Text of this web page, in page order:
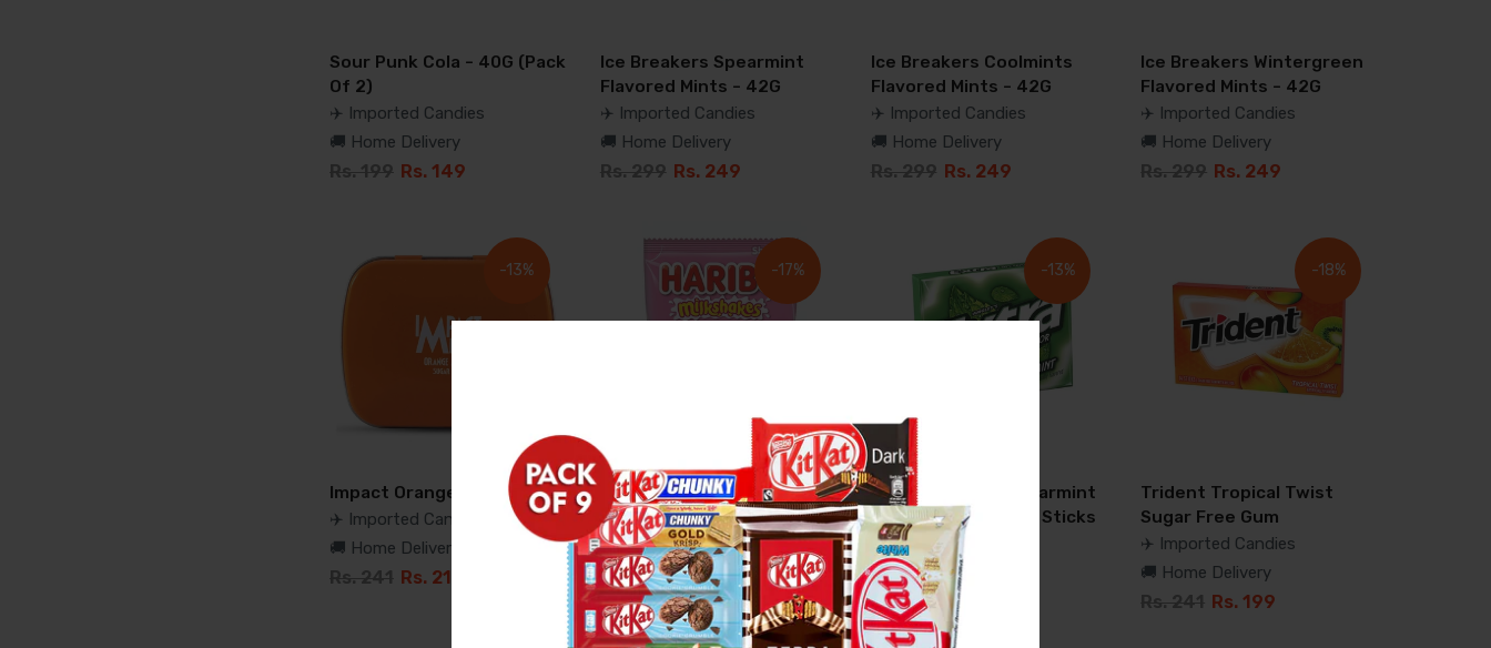
Sour Punk Cola - 40G (Pack
Of 2)
✈️ Imported Candies
🚚 Home Delivery
Rs. 199 Rs. 149
Ice Breakers Spearmint
Flavored Mints - 42G
✈️ Imported Candies
🚚 Home Delivery
Rs. 299 Rs. 249
Ice Breakers Coolmints
Flavored Mints - 42G
✈️ Imported Candies
🚚 Home Delivery
Rs. 299 Rs. 249
Ice Breakers Wintergreen
Flavored Mints - 42G
✈️ Imported Candies
🚚 Home Delivery
Rs. 299 Rs. 249
-13%
Impact Orange Mints
✈️ Imported Candies
🚚 Home Delivery
Rs. 241 Rs. 210
-17%
Haribo Milkshakes
Gummies
✈️ Imported Candies
🚚 Home Delivery
Rs. 599 Rs. 499
-13%
Wrigley'S Extra Spearmint
Sugar-Free Gum 15 Sticks
✈️ Imported Candies
🚚 Home Delivery
Rs. 227 Rs. 199
-18%
Trident Tropical Twist
Sugar Free Gum
✈️ Imported Candies
🚚 Home Delivery
Rs. 241 Rs. 199